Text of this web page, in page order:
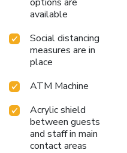
assortment of leisure
before you depart.
available
Social distancing
measures are in
place
ATM Machine
Acrylic shield
between guests
and staff in main
contact areas